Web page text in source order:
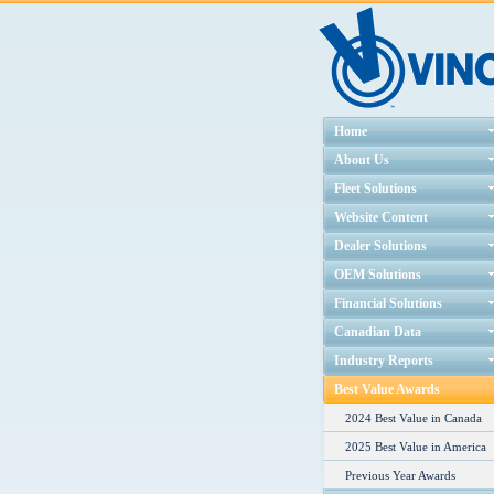
Home
About Us
Fleet Solutions
Website Content
Dealer Solutions
OEM Solutions
Financial Solutions
Canadian Data
Industry Reports
Best Value Awards
2024 Best Value in Canada
2025 Best Value in America
Previous Year Awards